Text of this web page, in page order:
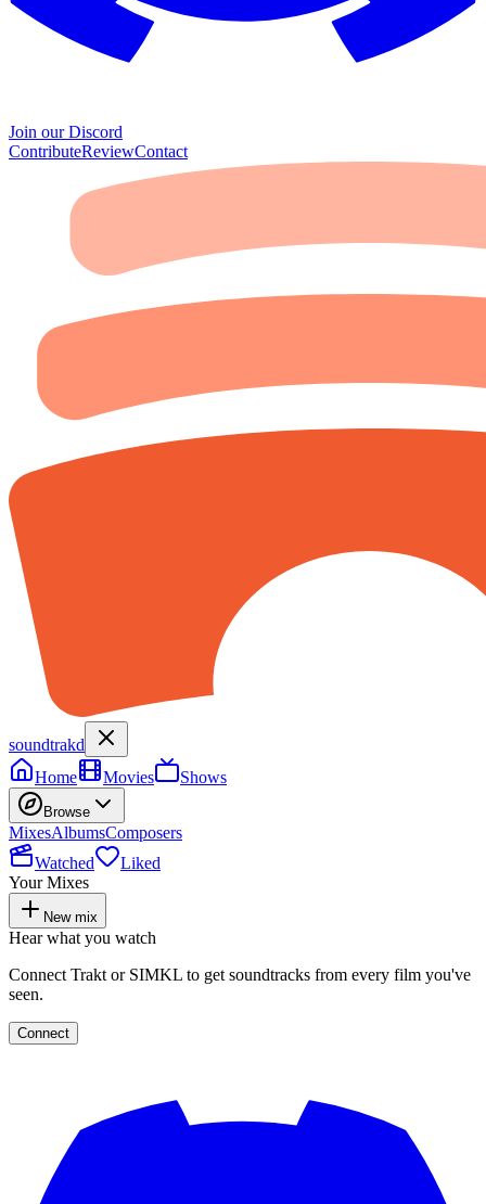
Join our Discord
ContributeReviewContact
soundtrakd
Home
Movies Shows
Browse
MixesAlbumsComposers
Watched
Liked
Your Mixes
New mix
Hear what you watch
Connect Trakt or SIMKL to get soundtracks from every film you've
seen.
Connect